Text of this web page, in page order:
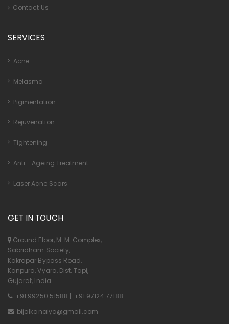
Contact Us
SERVICES
Acne
Melasma
Pigmentation
Rejuvenation
Tightening
Anti - Ageing Treatment
Laser Acne Scars
GET IN TOUCH
Ground Floor, M. M. Complex,
Sabridham Society,
Kakrapar Bypass Road,
Kanpura, Vyara, Dist. Tapi,
Gujarat, India
+91 99250 51588 | +91 97124 77188
bijalkanaiya@gmail.com